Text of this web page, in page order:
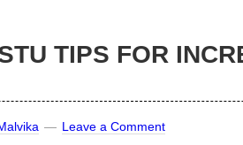
TIPS FOR
Leave a Comment